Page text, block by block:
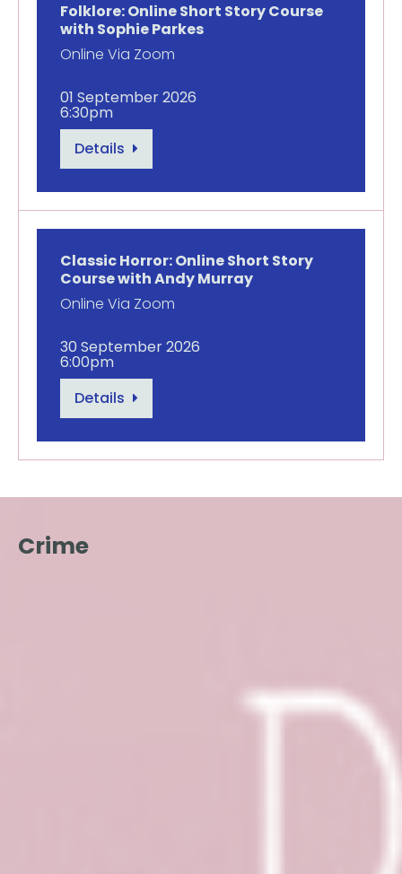
Folklore: Online Short Story Course
with Sophie Parkes
Online Via Zoom
01 September 2026
6:30pm
Details
Classic Horror: Online Short Story
Course with Andy Murray
Online Via Zoom
30 September 2026
6:00pm
Details
Crime